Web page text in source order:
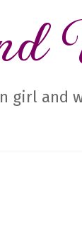
girl and